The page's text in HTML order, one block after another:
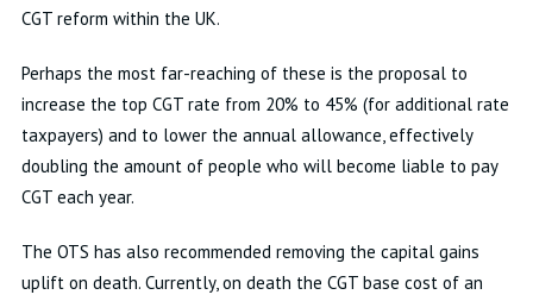
CGT reform within the UK.
Perhaps the most far-reaching of these is the proposal to
increase the top CGT rate from 20% to 45% (for additional rate
taxpayers) and to lower the annual allowance, effectively
doubling the amount of people who will become liable to pay
CGT each year.
The OTS has also recommended removing the capital gains
uplift on death. Currently, on death the CGT base cost of an